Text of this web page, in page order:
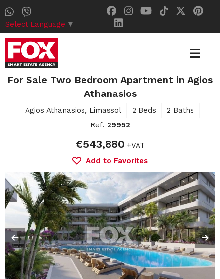
Select Language ▼
For Sale Two Bedroom Apartment in Agios
Athanasios
Agios Athanasios, Limassol 2 Beds
2 Baths
Ref: 29952
€543,880 +VAT
Add to Favorites